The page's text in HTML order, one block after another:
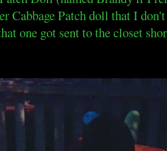
Cabbage Patch doll that I
one got sent to the closet